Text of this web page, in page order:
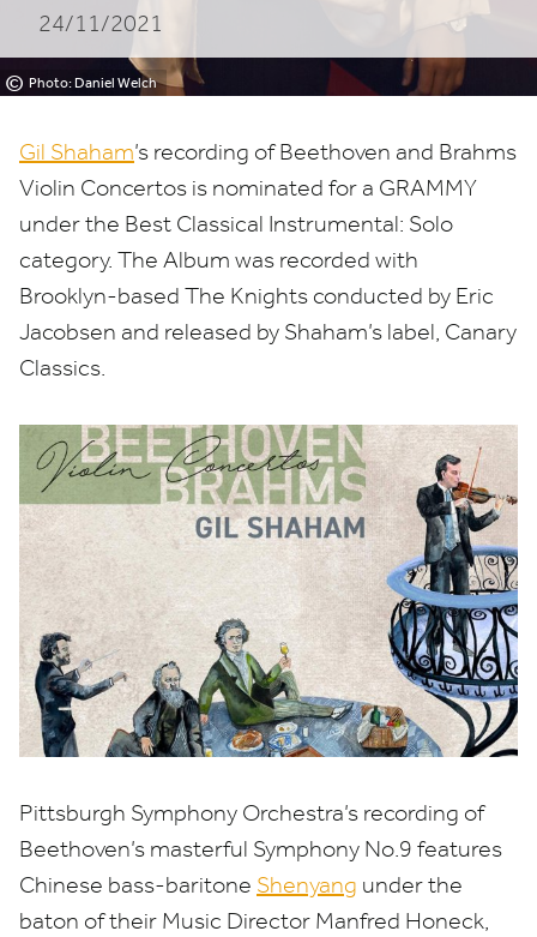
© Photo: Daniel Welch
24/11/2021
Gil Shaham’s recording of Beethoven and Brahms
Violin Concertos is nominated for a GRAMMY
under the Best Classical Instrumental: Solo
category. The Album was recorded with
Brooklyn-based The Knights conducted by Eric
Jacobsen and released by Shaham’s label, Canary
Classics.
Pittsburgh Symphony Orchestra’s recording of
Beethoven’s masterful Symphony No.9 features
Chinese bass-baritone Shenyang under the
baton of their Music Director Manfred Honeck,